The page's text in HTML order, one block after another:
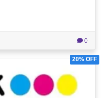
0
20% OFF